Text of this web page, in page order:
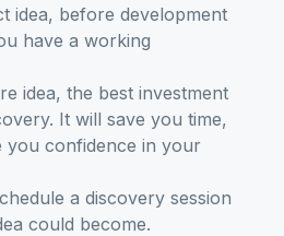
idea, before development
have a working
idea, the best investment
It will save you time,
you confidence in your
a discovery session
could become.